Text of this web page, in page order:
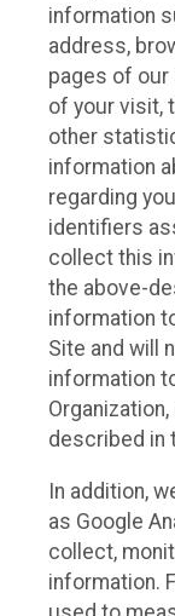
information
address,
pages of our
of your visit,
other
information
regarding
identifiers
collect this
the above-
information
Site and will
information
described in
In addition,
as Google
collect,
information.